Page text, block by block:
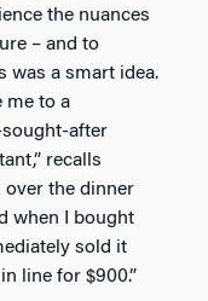
the nuances
– and to
was a smart idea.
me to a
after
recalls
over the dinner
when I bought
sold it
line for $900.”